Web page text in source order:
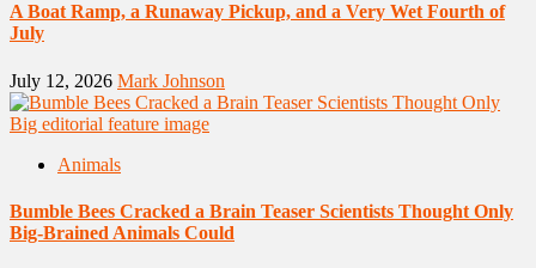
A Boat Ramp, a Runaway Pickup, and a Very Wet Fourth of
July
July 12, 2026 Mark Johnson
Animals
Bumble Bees Cracked a Brain Teaser Scientists Thought Only
Big-Brained Animals Could